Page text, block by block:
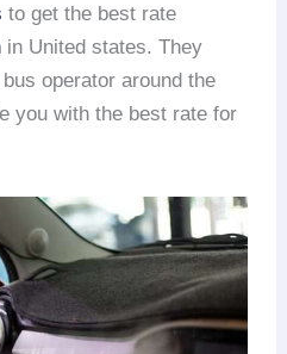
to get the best rate
in United states. They
operator around the
you with the best rate for